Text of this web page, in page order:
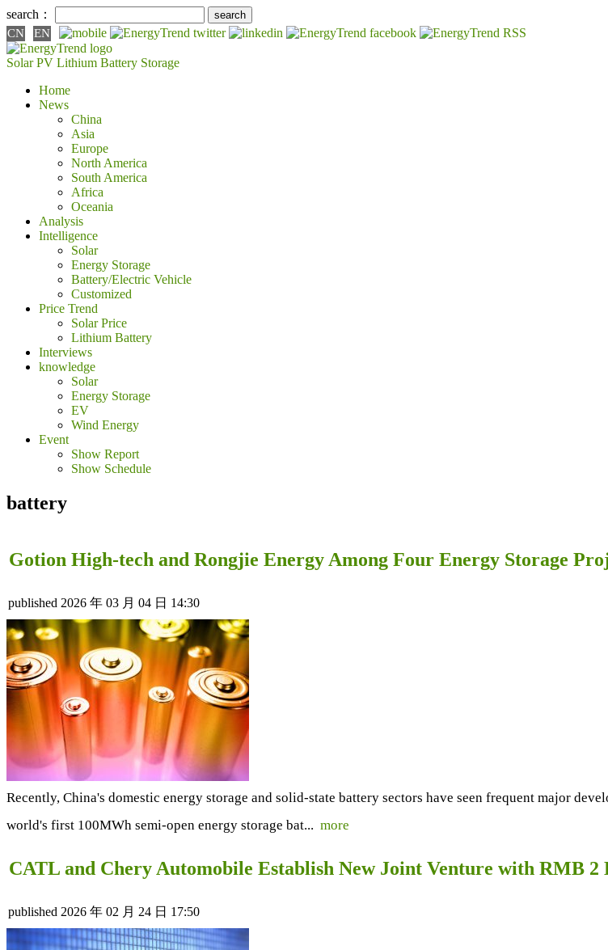
search：
CN EN
Solar PV Lithium Battery Storage
Home
News
China
Asia
Europe
North America
South America
Africa
Oceania
Analysis
Intelligence
Solar
Energy Storage
Battery/Electric Vehicle
Customized
Price Trend
Solar Price
Lithium Battery
Interviews
knowledge
Solar
Energy Storage
EV
Wind Energy
Event
Show Report
Show Schedule
battery
Gotion High-tech and Rongjie Energy Among Four Energy Storage
published 2026 年 03 月 04 日 14:30
Recently, China's domestic energy storage and solid-state battery sectors have seen frequent major
world's first 100MWh semi-open energy storage bat... more
CATL and Chery Automobile Establish New Joint Venture with RMB
published 2026 年 02 月 24 日 17:50